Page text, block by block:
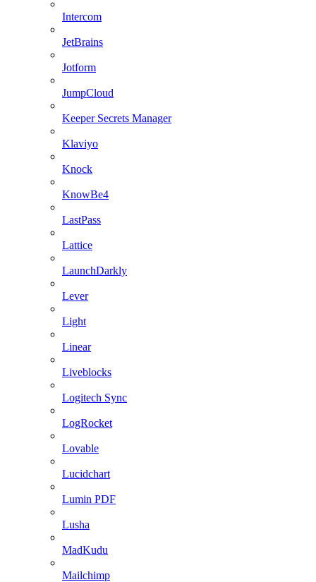
Intercom
JetBrains
Jotform
JumpCloud
Keeper Secrets Manager
Klaviyo
Knock
KnowBe4
LastPass
Lattice
LaunchDarkly
Lever
Light
Linear
Liveblocks
Logitech Sync
LogRocket
Lovable
Lucidchart
Lumin PDF
Lusha
MadKudu
Mailchimp